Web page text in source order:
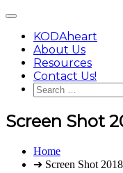
content
Main
KODAheart
About Us
Resources
Contact Us!
Search
for:
Screen Shot
You
Home
➜ Screen Shot